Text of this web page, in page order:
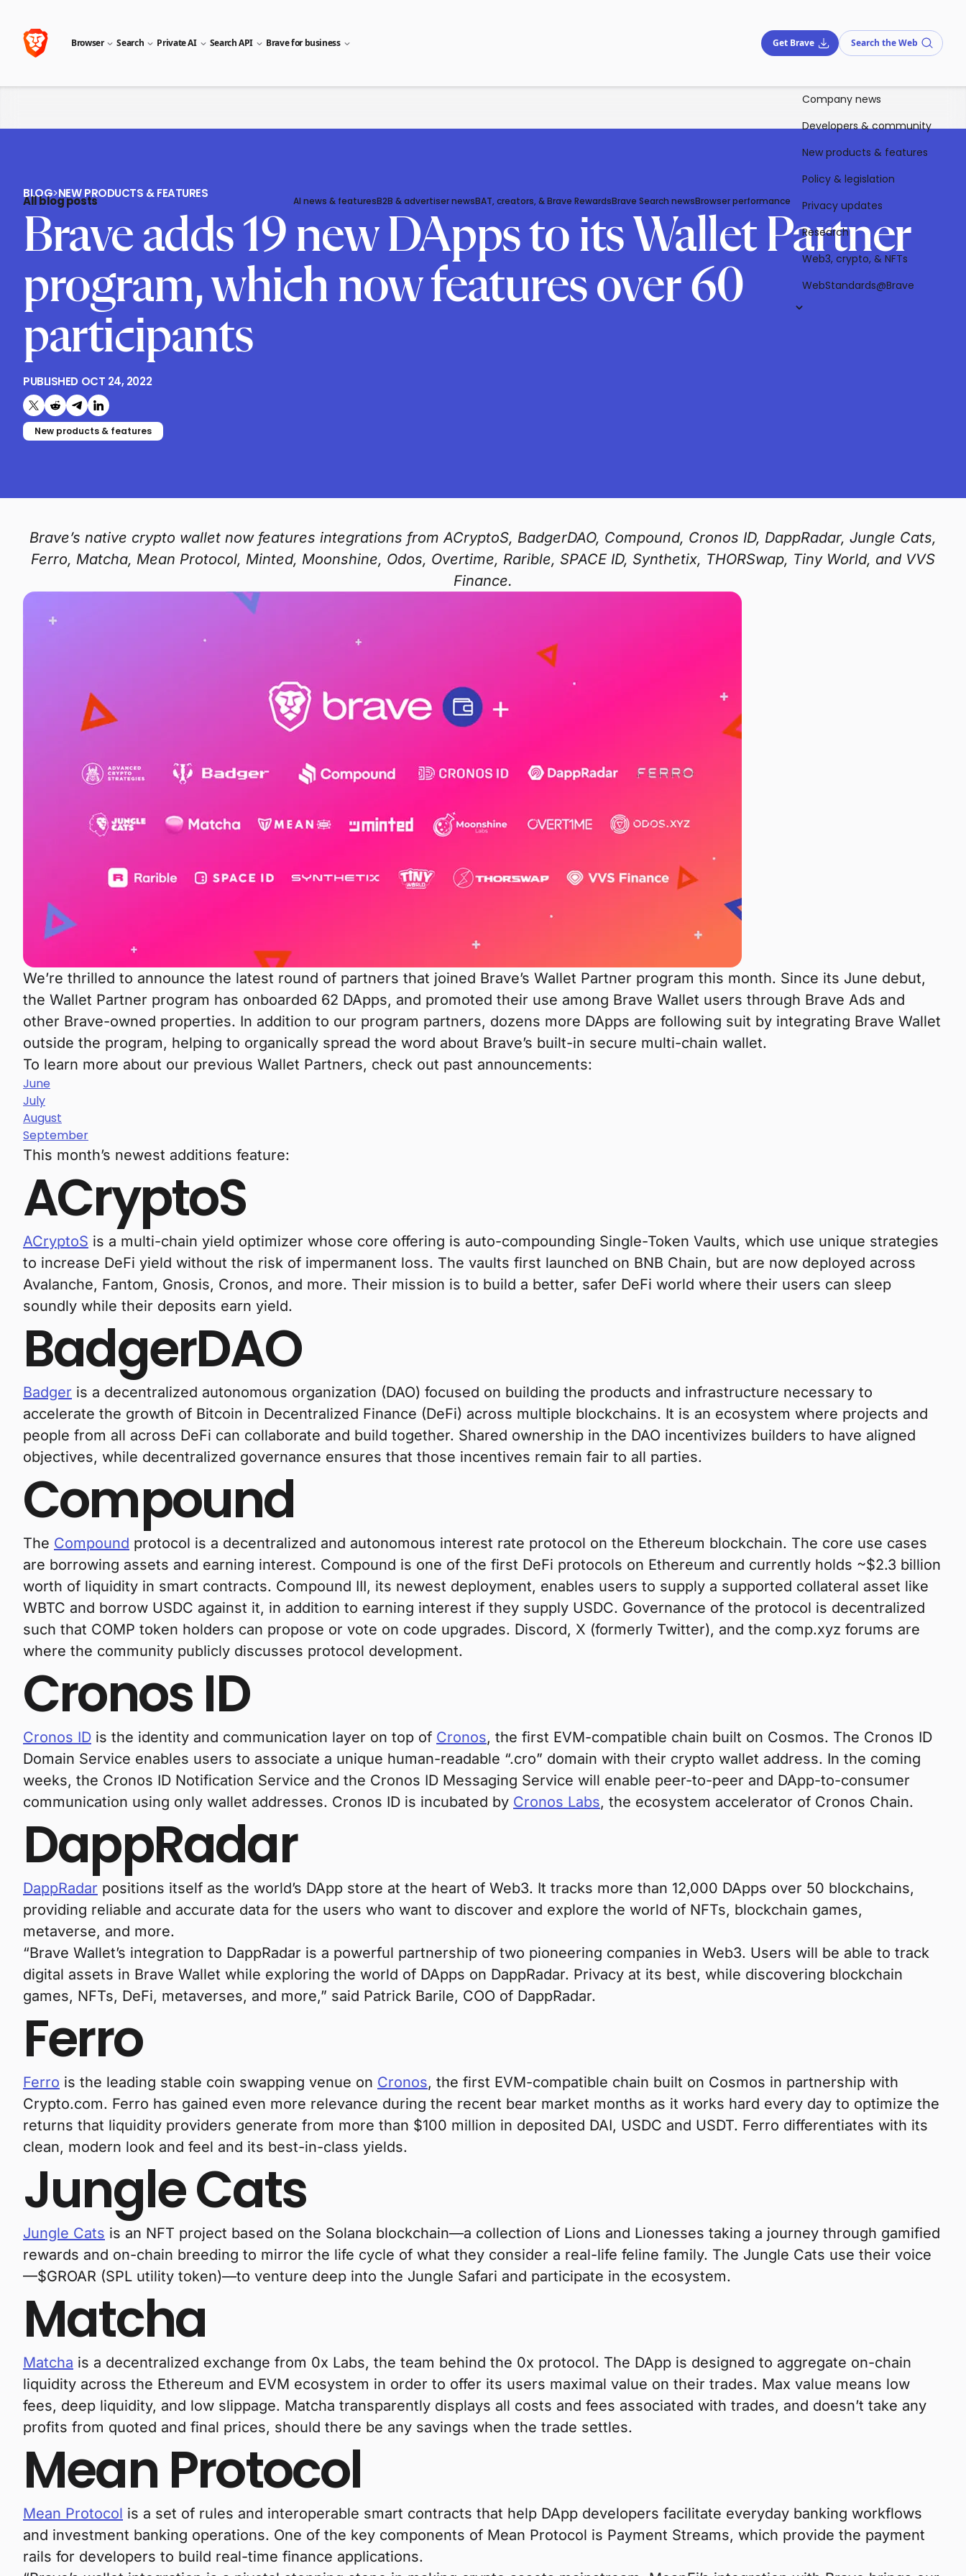
Browser Search Private AI Search API Brave for business Get Brave Search the Web
All blog posts AI news & featuresB2B & advertiser newsBAT, creators, & Brave RewardsBrave Search newsBrowser performance
Company news
Developers & community
New products & features
Policy & legislation
Privacy updates
Research
Web3, crypto, & NFTs
WebStandards@Brave
BLOG>NEW PRODUCTS & FEATURES
Brave adds 19 new DApps to its Wallet Partner
program, which now features over 60
participants
PUBLISHED OCT 24, 2022
Share on X (formerly Twitter)
Share on Reddit
Share on Telegram
Share on LinkedIn
New products & features
Brave’s native crypto wallet now features integrations from ACryptoS, BadgerDAO, Compound, Cronos ID, DappRadar, Jungle Cats,
Ferro, Matcha, Mean Protocol, Minted, Moonshine, Odos, Overtime, Rarible, SPACE ID, Synthetix, THORSwap, Tiny World, and VVS
Finance.
We’re thrilled to announce the latest round of partners that joined Brave’s Wallet Partner program this month. Since its June debut,
the Wallet Partner program has onboarded 62 DApps, and promoted their use among Brave Wallet users through Brave Ads and
other Brave-owned properties. In addition to our program partners, dozens more DApps are following suit by integrating Brave Wallet
outside the program, helping to organically spread the word about Brave’s built-in secure multi-chain wallet.
To learn more about our previous Wallet Partners, check out past announcements:
June
July
August
September
This month’s newest additions feature:
ACryptoS
ACryptoS is a multi-chain yield optimizer whose core offering is auto-compounding Single-Token Vaults, which use unique strategies
to increase DeFi yield without the risk of impermanent loss. The vaults first launched on BNB Chain, but are now deployed across
Avalanche, Fantom, Gnosis, Cronos, and more. Their mission is to build a better, safer DeFi world where their users can sleep
soundly while their deposits earn yield.
BadgerDAO
Badger is a decentralized autonomous organization (DAO) focused on building the products and infrastructure necessary to
accelerate the growth of Bitcoin in Decentralized Finance (DeFi) across multiple blockchains. It is an ecosystem where projects and
people from all across DeFi can collaborate and build together. Shared ownership in the DAO incentivizes builders to have aligned
objectives, while decentralized governance ensures that those incentives remain fair to all parties.
Compound
The Compound protocol is a decentralized and autonomous interest rate protocol on the Ethereum blockchain. The core use cases
are borrowing assets and earning interest. Compound is one of the first DeFi protocols on Ethereum and currently holds ~$2.3 billion
worth of liquidity in smart contracts. Compound III, its newest deployment, enables users to supply a supported collateral asset like
WBTC and borrow USDC against it, in addition to earning interest if they supply USDC. Governance of the protocol is decentralized
such that COMP token holders can propose or vote on code upgrades. Discord, X (formerly Twitter), and the comp.xyz forums are
where the community publicly discusses protocol development.
Cronos ID
Cronos ID is the identity and communication layer on top of Cronos, the first EVM-compatible chain built on Cosmos. The Cronos ID
Domain Service enables users to associate a unique human-readable “.cro” domain with their crypto wallet address. In the coming
weeks, the Cronos ID Notification Service and the Cronos ID Messaging Service will enable peer-to-peer and DApp-to-consumer
communication using only wallet addresses. Cronos ID is incubated by Cronos Labs, the ecosystem accelerator of Cronos Chain.
DappRadar
DappRadar positions itself as the world’s DApp store at the heart of Web3. It tracks more than 12,000 DApps over 50 blockchains,
providing reliable and accurate data for the users who want to discover and explore the world of NFTs, blockchain games,
metaverse, and more.
“Brave Wallet’s integration to DappRadar is a powerful partnership of two pioneering companies in Web3. Users will be able to track
digital assets in Brave Wallet while exploring the world of DApps on DappRadar. Privacy at its best, while discovering blockchain
games, NFTs, DeFi, metaverses, and more,” said Patrick Barile, COO of DappRadar.
Ferro
Ferro is the leading stable coin swapping venue on Cronos, the first EVM-compatible chain built on Cosmos in partnership with
Crypto.com. Ferro has gained even more relevance during the recent bear market months as it works hard every day to optimize the
returns that liquidity providers generate from more than $100 million in deposited DAI, USDC and USDT. Ferro differentiates with its
clean, modern look and feel and its best-in-class yields.
Jungle Cats
Jungle Cats is an NFT project based on the Solana blockchain—a collection of Lions and Lionesses taking a journey through gamified
rewards and on-chain breeding to mirror the life cycle of what they consider a real-life feline family. The Jungle Cats use their voice
—$GROAR (SPL utility token)—to venture deep into the Jungle Safari and participate in the ecosystem.
Matcha
Matcha is a decentralized exchange from 0x Labs, the team behind the 0x protocol. The DApp is designed to aggregate on-chain
liquidity across the Ethereum and EVM ecosystem in order to offer its users maximal value on their trades. Max value means low
fees, deep liquidity, and low slippage. Matcha transparently displays all costs and fees associated with trades, and doesn’t take any
profits from quoted and final prices, should there be any savings when the trade settles.
Mean Protocol
Mean Protocol is a set of rules and interoperable smart contracts that help DApp developers facilitate everyday banking workflows
and investment banking operations. One of the key components of Mean Protocol is Payment Streams, which provide the payment
rails for developers to build real-time finance applications.